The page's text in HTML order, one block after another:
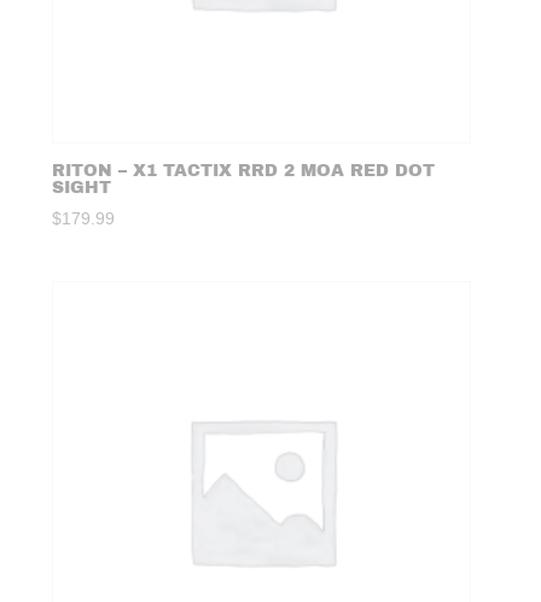
RITON – X1 TACTIX RRD 2 MOA RED DOT
SIGHT
$179.99